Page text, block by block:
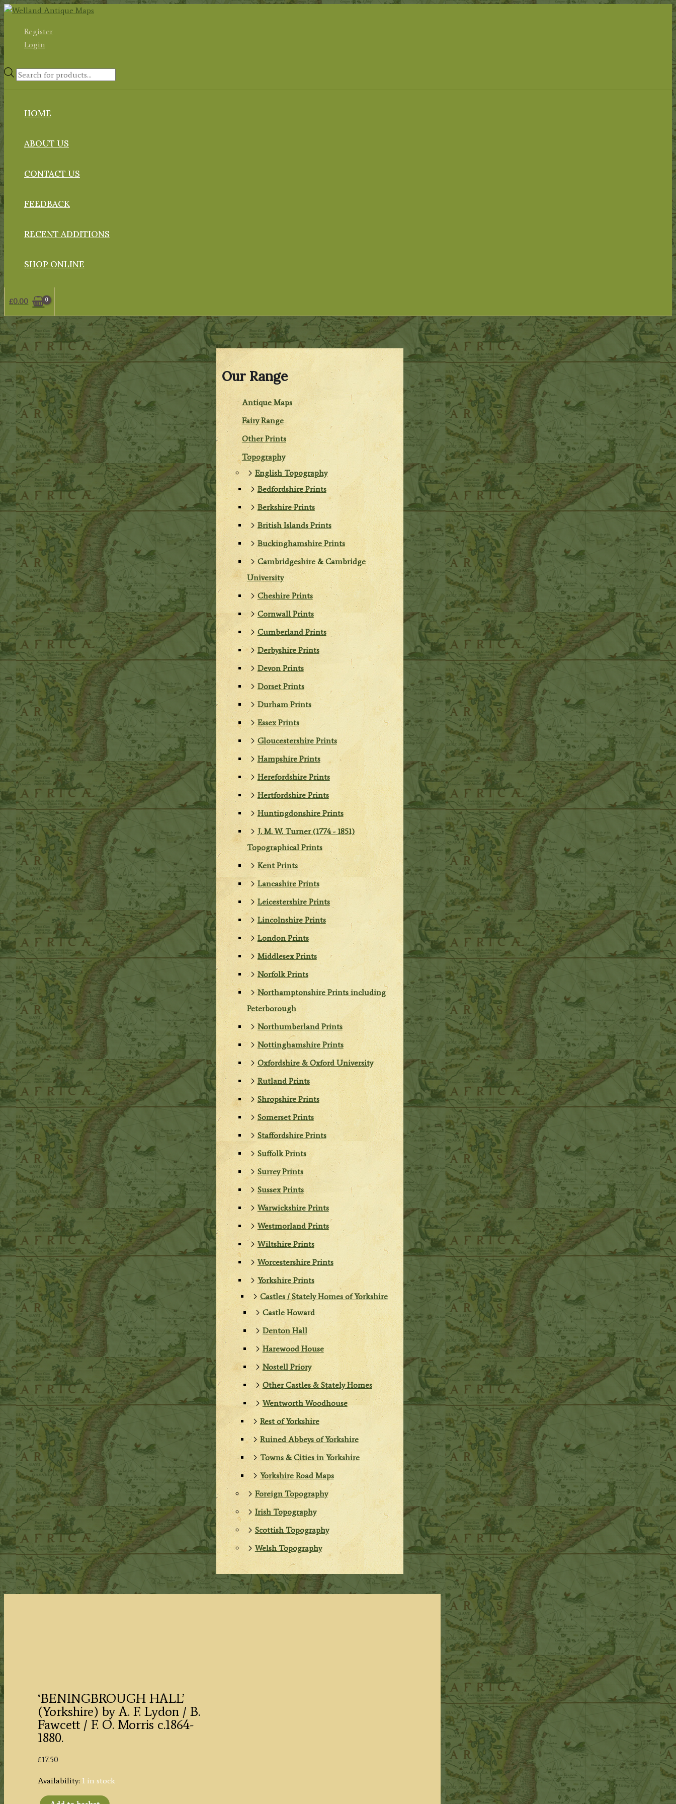
Skip
contentRegister
Login
Products
HOME
ABOUT US
CONTACT US
FEEDBACK
RECENT ADDITIONS
SHOP ONLINE
£0.00
Our Range
Antique Maps
Fairy Range
Other Prints
Topography
English Topography
Bedfordshire Prints
Berkshire Prints
British Islands Prints
Buckinghamshire Prints
Cambridgeshire & Cambridge
University
Cheshire Prints
Cornwall Prints
Cumberland Prints
Derbyshire Prints
Devon Prints
Dorset Prints
Durham Prints
Essex Prints
Gloucestershire Prints
Hampshire Prints
Herefordshire Prints
Hertfordshire Prints
Huntingdonshire Prints
J. M. W. Turner (1774 - 1851)
Topographical Prints
Kent Prints
Lancashire Prints
Leicestershire Prints
Lincolnshire Prints
London Prints
Middlesex Prints
Norfolk Prints
Northamptonshire Prints including
Peterborough
Northumberland Prints
Nottinghamshire Prints
Oxfordshire & Oxford University
Rutland Prints
Shropshire Prints
Somerset Prints
Staffordshire Prints
Suffolk Prints
Surrey Prints
Sussex Prints
Warwickshire Prints
Westmorland Prints
Wiltshire Prints
Worcestershire Prints
Yorkshire Prints
Castles / Stately Homes of Yorkshire
Castle Howard
Denton Hall
Harewood House
Nostell Priory
Other Castles & Stately Homes
Wentworth Woodhouse
Rest of Yorkshire
Ruined Abbeys of Yorkshire
Towns & Cities in Yorkshire
Yorkshire Road Maps
Foreign Topography
Irish Topography
Scottish Topography
Welsh Topography
‘BENINGBROUGH HALL’
(Yorkshire) by A. F. Lydon / B.
Fawcett / F. O. Morris c.1864-
1880.
£17.50
Availability: 1 in stock